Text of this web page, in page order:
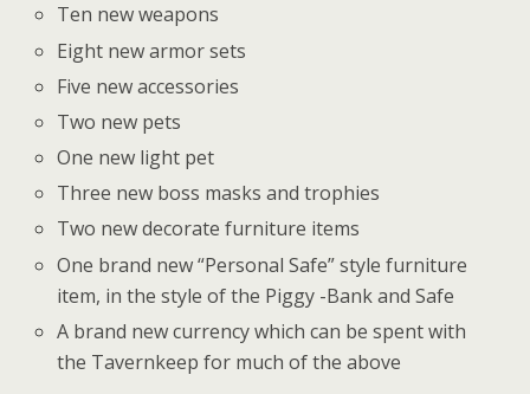
Ten new weapons
Eight new armor sets
Five new accessories
Two new pets
One new light pet
Three new boss masks and trophies
Two new decorate furniture items
One brand new “Personal Safe” style furniture
item, in the style of the Piggy -Bank and Safe
A brand new currency which can be spent with
the Tavernkeep for much of the above